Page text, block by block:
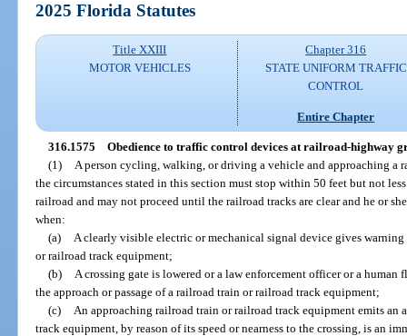
2025 Florida Statutes
Title XXIII
MOTOR VEHICLES
Chapter 316
STATE UNIFORM TRAFFIC
CONTROL
Entire Chapter
316.1575 Obedience to traffic control devices at railroad-highway
(1)
A person cycling, walking, or driving a vehicle and approaching a
the circumstances stated in this section must stop within 50 feet but not
railroad and may not proceed until the railroad tracks are clear and he or
when:
(a)
A clearly visible electric or mechanical signal device gives
or railroad track equipment;
(b)
A crossing gate is lowered or a law enforcement officer or a
the approach or passage of a railroad train or railroad track equipment;
(c)
An approaching railroad train or railroad track equipment emits
track equipment, by reason of its speed or nearness to the crossing, is an